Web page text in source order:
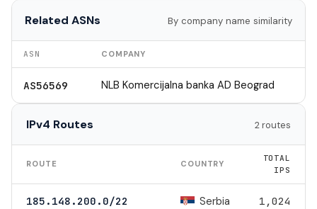
Related ASNs By company name similarity
ASN COMPANY
AS56569 NLB Komercijalna banka AD Beograd
IPv4 Routes 2 routes
ROUTE COUNTRY
TOTAL
IPS
185.148.200.0/22 Serbia 1,024